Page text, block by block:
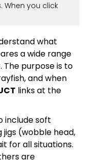
you click
what
a wide range
purpose is to
and when
links at the
include soft
jigs (wobble head,
for all situations.
are